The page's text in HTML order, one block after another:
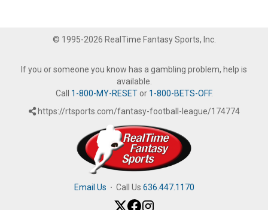
© 1995-2026 RealTime Fantasy Sports, Inc.
If you or someone you know has a gambling problem, help is
available.
Call 1-800-MY-RESETor 1-800-BETS-OFF.
https://rtsports.com/fantasy-football-league/174774
Email Us · Call Us 636.447.1170